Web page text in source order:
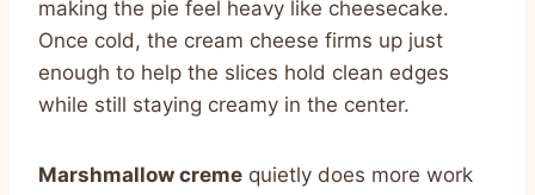
making the pie feel heavy like cheesecake.
Once cold, the cream cheese firms up just
enough to help the slices hold clean edges
while still staying creamy in the center.
Marshmallow creme quietly does more work